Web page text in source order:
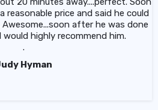
reasonable price and said he could
after he was done
would highly recommend him.
.
Hyman